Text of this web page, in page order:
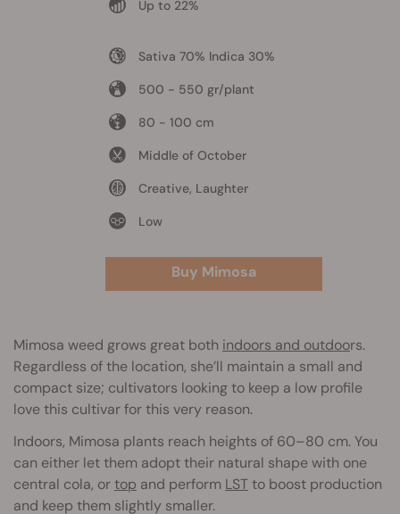
Up to 22%
Sativa 70% Indica 30%
500 - 550 gr/plant
80 - 100 cm
Middle of October
Creative, Laughter
Low
Buy Mimosa
Mimosa weed grows great both indoors and outdoors.
Regardless of the location, she’ll maintain a small and
compact size; cultivators looking to keep a low profile
love this cultivar for this very reason.
Indoors, Mimosa plants reach heights of 60–80 cm. You
can either let them adopt their natural shape with one
central cola, ortop and perform LSTto boost production
and keep them slightly smaller.